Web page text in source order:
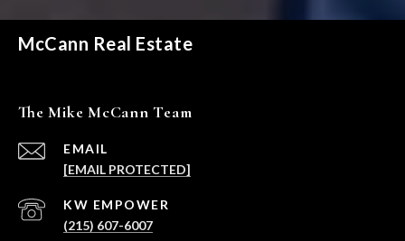
McCann Real Estate
The Mike McCann Team
EMAIL
[EMAIL PROTECTED]
(215) 607-6007